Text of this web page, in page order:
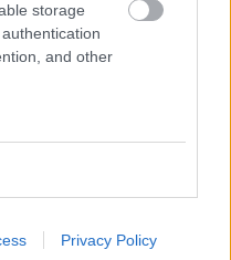
storage
and other
Privacy Policy